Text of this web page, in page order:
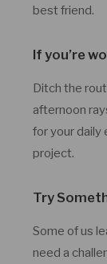
best friend.
If you’re
Ditch the
afternoon
for your daily
project.
Try
Some of us
need a